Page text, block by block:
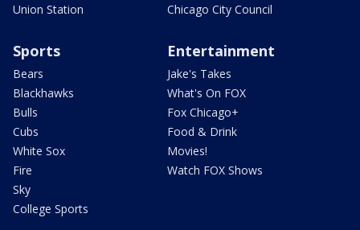
Union Station
Chicago City Council
Sports
Bears
Blackhawks
Bulls
Cubs
White Sox
Fire
Sky
College Sports
Entertainment
Jake's Takes
What's On FOX
Fox Chicago+
Food & Drink
Movies!
Watch FOX Shows